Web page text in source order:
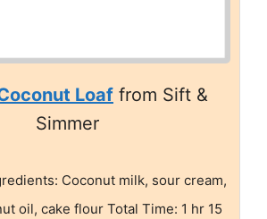
Loaf from Sift &
Simmer
Coconut milk, sour cream,
oil, cake flour Total Time: 1 hr 15